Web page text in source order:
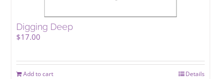
Digging Deep
$17.00
Add to cart Details